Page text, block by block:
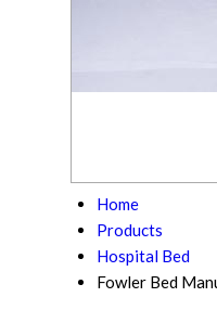
Home
Products
Hospital Bed
Fowler Bed